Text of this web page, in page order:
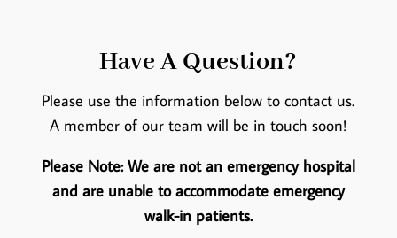
Have A Question?
Please use the information below to contact us.
A member of our team will be in touch soon!
Please Note: We are not an emergency hospital
and are unable to accommodate emergency
walk-in patients.